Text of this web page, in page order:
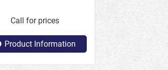
Call for prices
Product Information